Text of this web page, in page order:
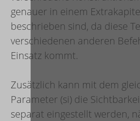
genauer in einem
beschrieben sind, da diese
verschiedenen anderen
Einsatz kommt.
Zusätzlich kann mit dem
Parameter (si) die
separat eingestellt werden,